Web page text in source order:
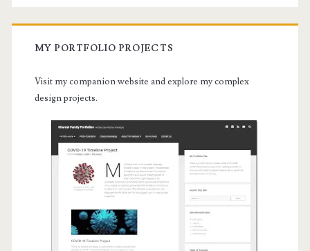
MY PORTFOLIO PROJECTS
Visit my companion website and explore my complex
design projects.